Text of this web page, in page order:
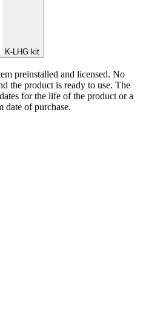
K-LHG kit
preinstalled and licensed. No
the product is ready to use. The
for the life of the product or a
date of purchase.